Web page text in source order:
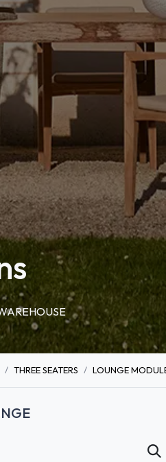
THREE SEATERS LOUNGE